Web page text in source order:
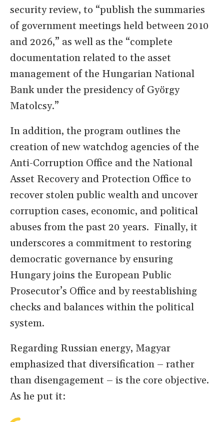
security review, to “publish the summaries
of government meetings held between 2010
and 2026,” as well as the “complete
documentation related to the asset
management of the Hungarian National
Bank under the presidency of György
Matolcsy.”
In addition, the program outlines the
creation of new watchdog agencies of the
Anti-Corruption Office and the National
Asset Recovery and Protection Office to
recover stolen public wealth and uncover
corruption cases, economic, and political
abuses from the past 20 years. Finally, it
underscores a commitment to restoring
democratic governance by ensuring
Hungary joins the European Public
Prosecutor’s Office and by reestablishing
checks and balances within the political
system.
Regarding Russian energy, Magyar
emphasized that diversification – rather
than disengagement – is the core objective.
As he put it: